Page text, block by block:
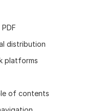
distribution
platforms
of contents